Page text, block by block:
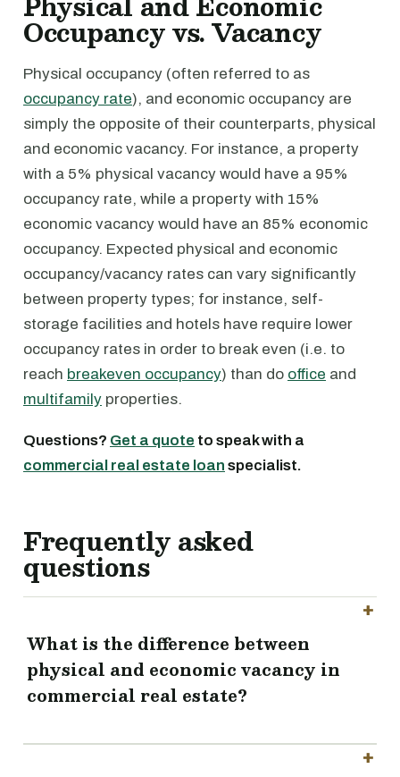
Occupancy vs. Vacancy
Physical occupancy (often referred to as
occupancy rate), and economic occupancy are
simply the opposite of their counterparts, physical
and economic vacancy. For instance, a property
with a 5% physical vacancy would have a 95%
occupancy rate, while a property with 15%
economic vacancy would have an 85% economic
occupancy. Expected physical and economic
occupancy/vacancy rates can vary significantly
between property types; for instance, self-
storage facilities and hotels have require lower
occupancy rates in order to break even (i.e. to
reach breakeven occupancy) than do office and
multifamily properties.
Questions? Get a quote to speak with a
commercial real estate loan specialist.
Frequently asked
questions
What is the difference between
physical and economic vacancy in
commercial real estate?